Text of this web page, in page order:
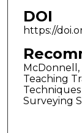
DOI
https://
McDonnell,
Teaching
Surveying